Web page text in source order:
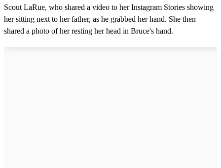
Scout LaRue, who shared a video to her Instagram Stories showing
her sitting next to her father, as he grabbed her hand. She then
shared a photo of her resting her head in Bruce's hand.